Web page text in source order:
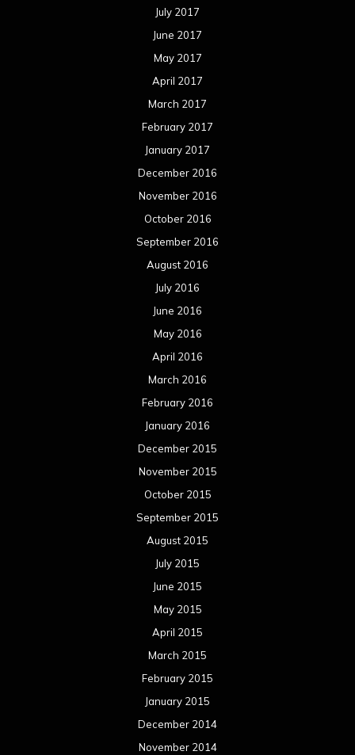
July 2017
June 2017
May 2017
April 2017
March 2017
February 2017
January 2017
December 2016
November 2016
October 2016
September 2016
August 2016
July 2016
June 2016
May 2016
April 2016
March 2016
February 2016
January 2016
December 2015
November 2015
October 2015
September 2015
August 2015
July 2015
June 2015
May 2015
April 2015
March 2015
February 2015
January 2015
December 2014
November 2014